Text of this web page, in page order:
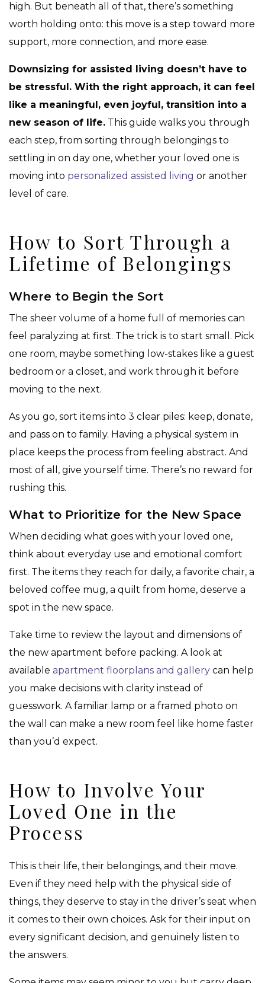
high. But beneath all of that, there’s something
worth holding onto: this move is a step toward more
support, more connection, and more ease.
Downsizing for assisted living doesn’t have to
be stressful. With the right approach, it can feel
like a meaningful, even joyful, transition into a
new season of life. This guide walks you through
each step, from sorting through belongings to
settling in on day one, whether your loved one is
moving into personalized assisted living or another
level of care.
How to Sort Through a
Lifetime of Belongings
Where to Begin the Sort
The sheer volume of a home full of memories can
feel paralyzing at first. The trick is to start small. Pick
one room, maybe something low-stakes like a guest
bedroom or a closet, and work through it before
moving to the next.
As you go, sort items into 3 clear piles: keep, donate,
and pass on to family. Having a physical system in
place keeps the process from feeling abstract. And
most of all, give yourself time. There’s no reward for
rushing this.
What to Prioritize for the New Space
When deciding what goes with your loved one,
think about everyday use and emotional comfort
first. The items they reach for daily, a favorite chair, a
beloved coffee mug, a quilt from home, deserve a
spot in the new space.
Take time to review the layout and dimensions of
the new apartment before packing. A look at
available apartment floorplans and gallery can help
you make decisions with clarity instead of
guesswork. A familiar lamp or a framed photo on
the wall can make a new room feel like home faster
than you’d expect.
How to Involve Your
Loved One in the
Process
This is their life, their belongings, and their move.
Even if they need help with the physical side of
things, they deserve to stay in the driver’s seat when
it comes to their own choices. Ask for their input on
every significant decision, and genuinely listen to
the answers.